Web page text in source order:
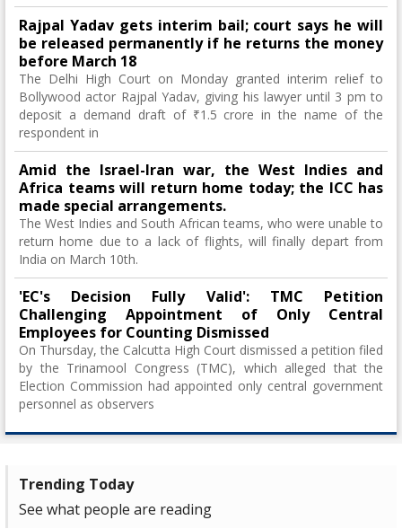
Rajpal Yadav gets interim bail; court says he will
be released permanently if he returns the money
before March 18
The Delhi High Court on Monday granted interim relief to
Bollywood actor Rajpal Yadav, giving his lawyer until 3 pm to
deposit a demand draft of ₹1.5 crore in the name of the
respondent in
Amid the Israel-Iran war, the West Indies and
Africa teams will return home today; the ICC has
made special arrangements.
The West Indies and South African teams, who were unable to
return home due to a lack of flights, will finally depart from
India on March 10th.
'EC's Decision Fully Valid': TMC Petition
Challenging Appointment of Only Central
Employees for Counting Dismissed
On Thursday, the Calcutta High Court dismissed a petition filed
by the Trinamool Congress (TMC), which alleged that the
Election Commission had appointed only central government
personnel as observers
Trending Today
See what people are reading